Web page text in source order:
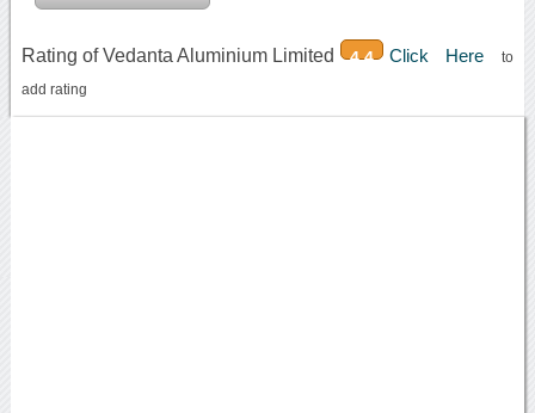
Rating of Vedanta Aluminium Limited 4.4 Click Hereto
add rating